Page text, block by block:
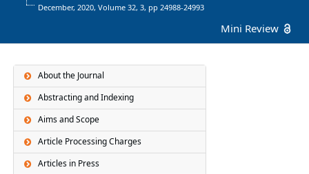
December, 2020, Volume 32,3, pp 24988-24993
Mini Review
About the Journal
Abstracting and Indexing
Aims and Scope
Article Processing Charges
Articles in Press